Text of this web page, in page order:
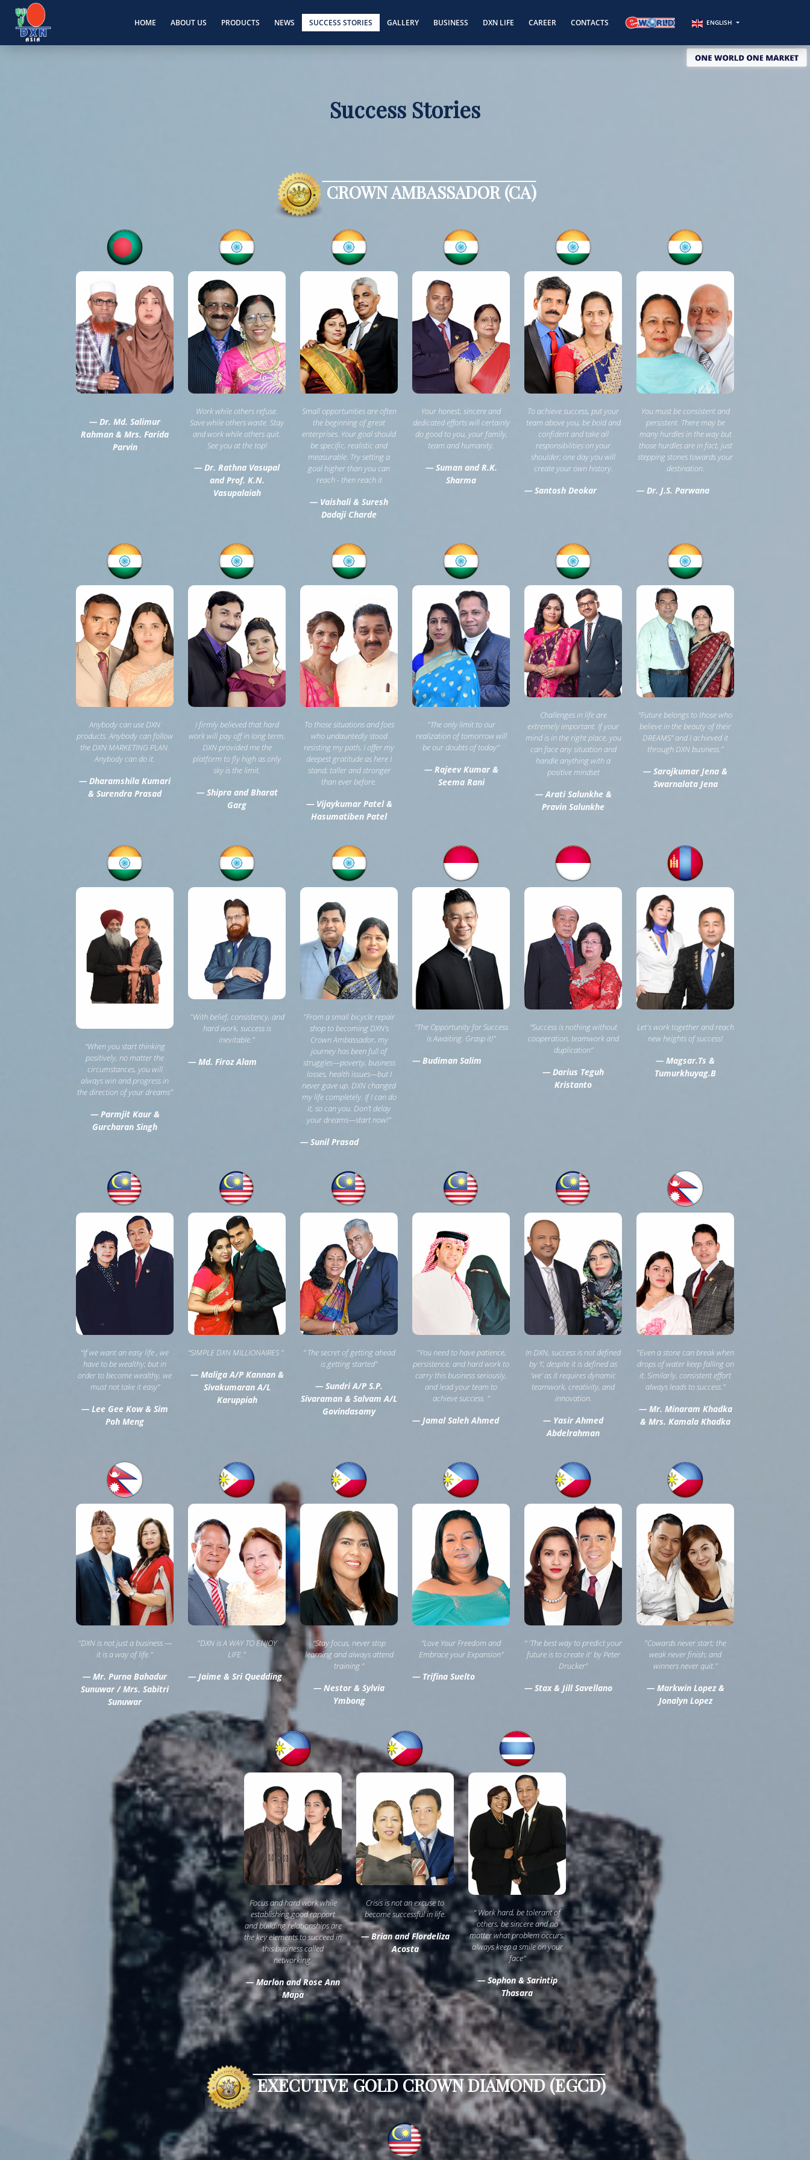
HOME ABOUT US PRODUCTS NEWS SUCCESS STORIES GALLERY BUSINESS DXN LIFE CAREER CONTACTS ENGLISH
Success Stories
CROWN AMBASSADOR (CA)
— Dr. Md. Salimur
Rahman & Mrs. Farida
Parvin
Work while others refuse.
Save while others waste. Stay
and work while others quit.
See you at the top!
— Dr. Rathna Vasupal
and Prof. K.N.
Vasupalaiah
Small opportunities are often
the beginning of great
enterprises. Your goal should
be specific, realistic and
measurable. Try setting a
goal higher than you can
reach - then reach it
— Vaishali & Suresh
Dadaji Charde
Your honest, sincere and
dedicated efforts will certainly
do good to you, your family,
team and humanity.
— Suman and R.K.
Sharma
To achieve success, put your
team above you, be bold and
confident and take all
responsibilities on your
shoulder; one day you will
create your own history.
— Santosh Deokar
You must be consistent and
persistent. There may be
many hurdles in the way but
those hurdles are in fact, just
stepping stones towards your
destination.
— Dr. J.S. Parwana
Anybody can use DXN
products. Anybody can follow
the DXN MARKETING PLAN.
Anybody can do it.
— Dharamshila Kumari
& Surendra Prasad
I firmly believed that hard
work will pay off in long term.
DXN provided me the
platform to fly high as only
sky is the limit.
— Shipra and Bharat
Garg
To those situations and foes
who undauntedly stood
resisting my path, I offer my
deepest gratitude as here I
stand; taller and stronger
than ever before.
— Vijaykumar Patel &
Hasumatiben Patel
"The only limit to our
realization of tomorrow will
be our doubts of today"
— Rajeev Kumar &
Seema Rani
Challenges in life are
extremely important. If your
mind is in the right place, you
can face any situation and
handle anything with a
positive mindset
— Arati Salunkhe &
Pravin Salunkhe
“Future belongs to those who
believe in the beauty of their
DREAMS” and I achieved it
through DXN business.”
— Sarojkumar Jena &
Swarnalata Jena
“When you start thinking
positively, no matter the
circumstances, you will
always win and progress in
the direction of your dreams”
— Parmjit Kaur &
Gurcharan Singh
"With belief, consistency, and
hard work, success is
inevitable."
— Md. Firoz Alam
"From a small bicycle repair
shop to becoming DXN’s
Crown Ambassador, my
journey has been full of
struggles—poverty, business
losses, health issues—but I
never gave up. DXN changed
my life completely. If I can do
it, so can you. Don’t delay
your dreams—start now!"
— Sunil Prasad
“The Opportunity for Success
is Awaiting. Grasp it!”
— Budiman Salim
“Success is nothing without
cooperation, teamwork and
duplication”
— Darius Teguh
Kristanto
Let's work together and reach
new heights of success!
— Magsar.Ts &
Tumurkhuyag.B
“If we want an easy life , we
have to be wealthy; but in
order to become wealthy, we
must not take it easy”
— Lee Gee Kow & Sim
Poh Meng
“SIMPLE DXN MILLIONAIRES ”
— Maliga A/P Kannan &
Sivakumaran A/L
Karuppiah
“ The secret of getting ahead
is getting started”
— Sundri A/P S.P.
Sivaraman & Salvam A/L
Govindasamy
"You need to have patience,
persistence, and hard work to
carry this business seriously,
and lead your team to
achieve success. "
— Jamal Saleh Ahmed
In DXN, success is not defined
by ‘I’, despite it is defined as
‘we’ as it requires dynamic
teamwork, creativity, and
innovation.
— Yasir Ahmed
Abdelrahman
"Even a stone can break when
drops of water keep falling on
it. Similarly, consistent effort
always leads to success."
— Mr. Minaram Khadka
& Mrs. Kamala Khadka
"DXN is not just a business —
it is a way of life."
— Mr. Purna Bahadur
Sunuwar / Mrs. Sabitri
Sunuwar
"DXN is A WAY TO ENJOY
LIFE."
— Jaime & Sri Quedding
“Stay focus, never stop
learning and always attend
training ”
— Nestor & Sylvia
Ymbong
“Love Your Freedom and
Embrace your Expansion”
— Trifina Suelto
“ 'The best way to predict your
future is to create it' by Peter
Drucker”
— Stax & Jill Savellano
"Cowards never start; the
weak never finish; and
winners never quit."
— Markwin Lopez &
Jonalyn Lopez
Focus and hard work while
establishing good rapport
and building relationships are
the key elements to succeed in
this business called
networking.
— Marlon and Rose Ann
Mapa
Crisis is not an excuse to
become successful in life.
— Brian and Flordeliza
Acosta
“ Work hard, be tolerant of
others, be sincere and no
matter what problem occurs,
always keep a smile on your
face”
— Sophon & Sarintip
Thasara
EXECUTIVE GOLD CROWN DIAMOND (EGCD)